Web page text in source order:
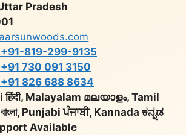
Pradesh
819-299-9135
730 091 3150
826 688 8634
Malayalam മലയാളം, Tamil
Punjabi ਪੰਜਾਬੀ, Kannada ಕನ್ನಡ
Available